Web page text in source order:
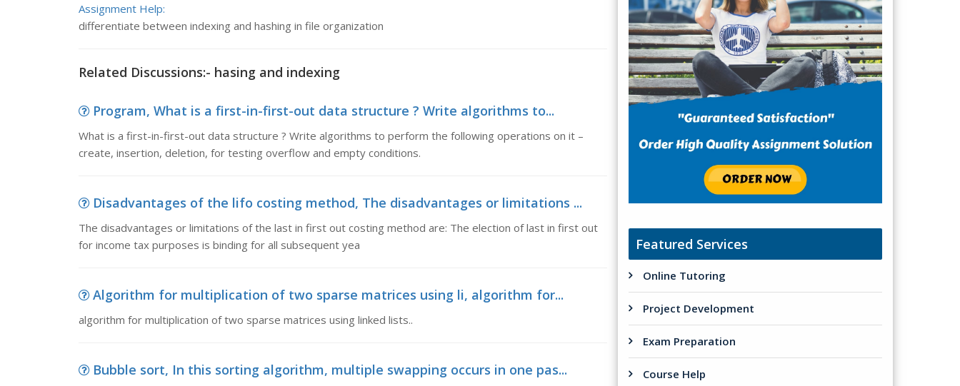
Assignment Help:
differentiate between indexing and hashing in file organization
Related Discussions:- hasing and indexing
Program, What is a first-in-first-out data structure ? Write algorithms to...
What is a first-in-first-out data structure ? Write algorithms to perform the following operations on it –
create, insertion, deletion, for testing overflow and empty conditions.
Disadvantages of the lifo costing method, The disadvantages or limitations ...
The disadvantages or limitations of the last in first out costing method are: The election of last in first out
for income tax purposes is binding for all subsequent yea
Algorithm for multiplication of two sparse matrices using li, algorithm for...
algorithm for multiplication of two sparse matrices using linked lists..
Bubble sort, In this sorting algorithm, multiple swapping occurs in one pas...
Featured Services
Online Tutoring
Project Development
Exam Preparation
Course Help